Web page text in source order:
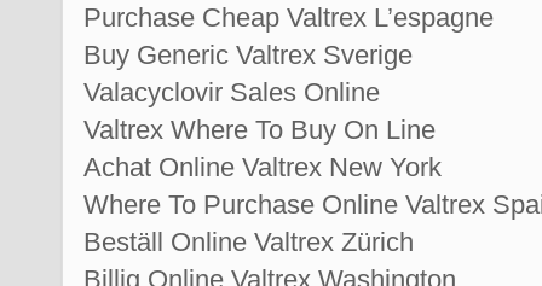
Purchase Cheap Valtrex L’espagne
Buy Generic Valtrex Sverige
Valacyclovir Sales Online
Valtrex Where To Buy On Line
Achat Online Valtrex New York
Where To Purchase Online Valtrex
Beställ Online Valtrex Zürich
Billig Online Valtrex Washington